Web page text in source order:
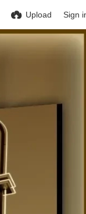
Upload Sign